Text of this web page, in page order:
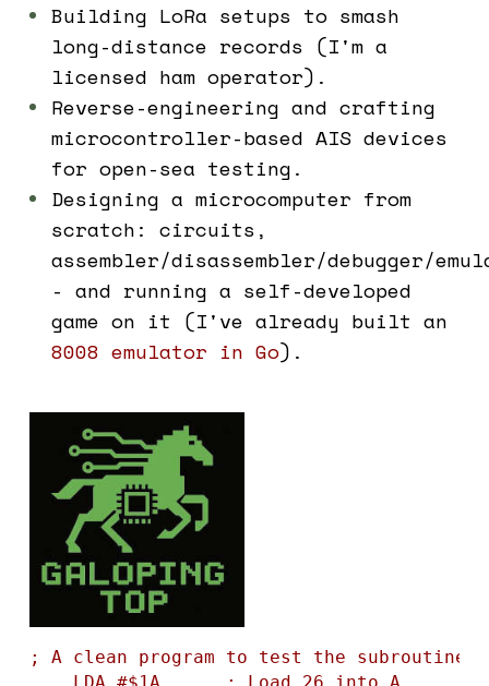
Building LoRa setups to smash
long-distance records (I'm a
licensed ham operator).
Reverse-engineering and crafting
microcontroller-based AIS devices
for open-sea testing.
Designing a microcomputer from
scratch: circuits,
assembler/disassembler/debugger/
- and running a self-developed
game on it (I've already built an
8008 emulator in Go).
; A clean program to test the subroutine